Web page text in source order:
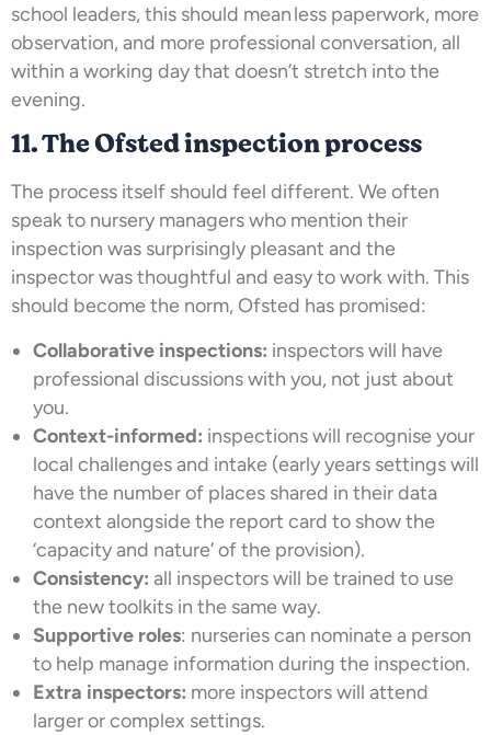
school leaders, this should mean less paperwork, more
observation, and more professional conversation, all
within a working day that doesn’t stretch into the
evening.
11. The Ofsted inspection process
The process itself should feel different. We often
speak to nursery managers who mention their
inspection was surprisingly pleasant and the
inspector was thoughtful and easy to work with. This
should become the norm, Ofsted has promised:
Collaborative inspections: inspectors will have
professional discussions with you, not just about
you.
Context-informed: inspections will recognise your
local challenges and intake (early years settings will
have the number of places shared in their data
context alongside the report card to show the
‘capacity and nature’ of the provision).
Consistency: all inspectors will be trained to use
the new toolkits in the same way.
Supportive roles: nurseries can nominate a person
to help manage information during the inspection.
Extra inspectors: more inspectors will attend
larger or complex settings.